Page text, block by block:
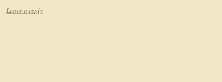
Leave a reply